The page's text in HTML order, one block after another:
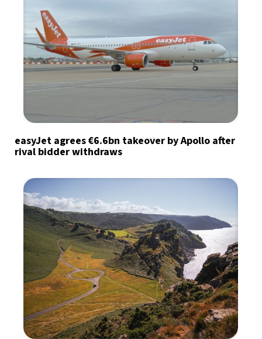
easyJet agrees €6.6bn takeover by Apollo after
rival bidder withdraws